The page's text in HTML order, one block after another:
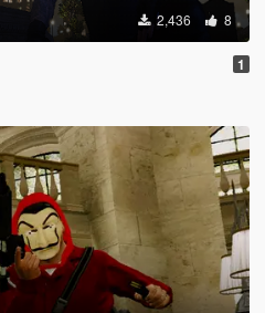
2,436 8
1